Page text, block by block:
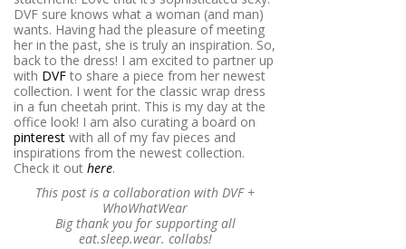
DVF sure knows what a woman (and man)
wants. Having had the pleasure of meeting
her in the past, she is truly an inspiration. So,
back to the dress! I am excited to partner up
with DVF to share a piece from her newest
collection. I went for the classic wrap dress
in a fun cheetah print. This is my day at the
office look! I am also curating a board on
pinterest with all of my fav pieces and
inspirations from the newest collection.
Check it out here.
This post is a collaboration with DVF +
WhoWhatWear
Big thank you for supporting all
eat.sleep.wear. collabs!